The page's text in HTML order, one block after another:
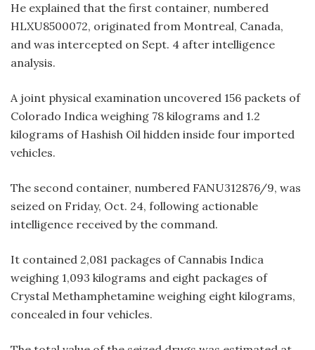
He explained that the first container, numbered
HLXU8500072, originated from Montreal, Canada,
and was intercepted on Sept. 4 after intelligence
analysis.
A joint physical examination uncovered 156 packets of
Colorado Indica weighing 78 kilograms and 1.2
kilograms of Hashish Oil hidden inside four imported
vehicles.
The second container, numbered FANU312876/9, was
seized on Friday, Oct. 24, following actionable
intelligence received by the command.
It contained 2,081 packages of Cannabis Indica
weighing 1,093 kilograms and eight packages of
Crystal Methamphetamine weighing eight kilograms,
concealed in four vehicles.